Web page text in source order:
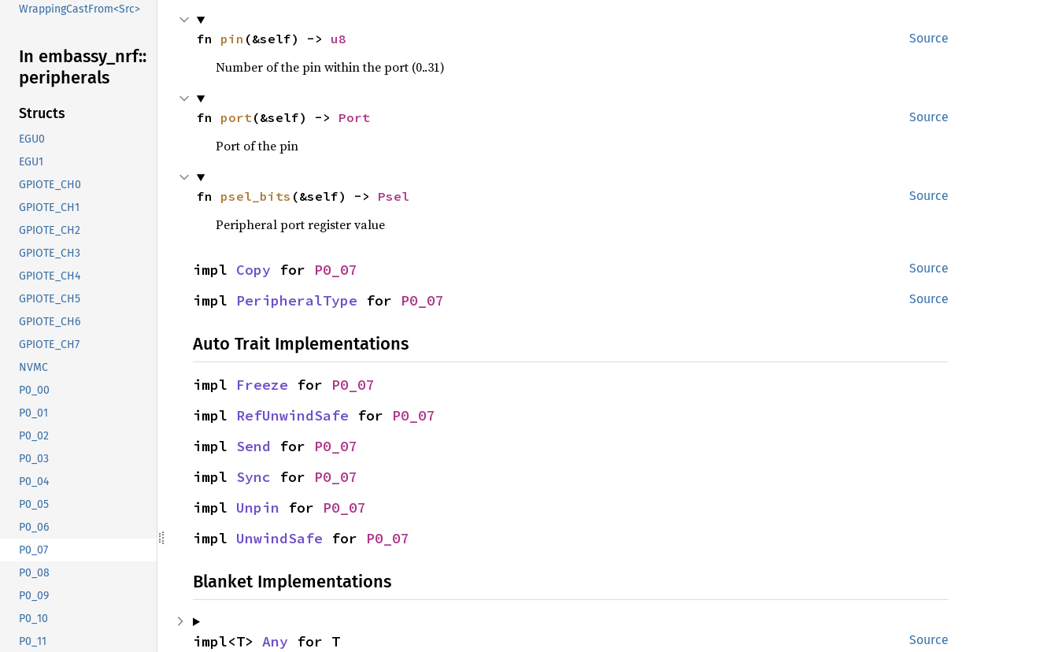
WrappingCastFrom<Src>
In embassy_ nrf::
peripherals
Structs
EGU0
EGU1
GPIOTE_CH0
GPIOTE_CH1
GPIOTE_CH2
GPIOTE_CH3
GPIOTE_CH4
GPIOTE_CH5
GPIOTE_CH6
GPIOTE_CH7
NVMC
P0_00
P0_01
P0_02
P0_03
P0_04
P0_05
P0_06
P0_07
P0_08
P0_09
P0_10
P0_11
Source
fn pin (&self) -> u8
Number of the pin within the port (0..31)
Source
fn port(&self) -> Port
Port of the pin
Source
fn psel_bits (&self) -> Psel
Peripheral port register value
Source
impl Copy for P0_07
Source
impl PeripheralType for P0_07
Auto Trait Implementations
impl Freeze for P0_07
impl RefUnwindSafe for P0_07
impl Send for P0_07
impl Sync for P0_07
impl Unpin for P0_07
impl UnwindSafe for P0_07
Blanket Implementations
Source
impl<T> Any for T